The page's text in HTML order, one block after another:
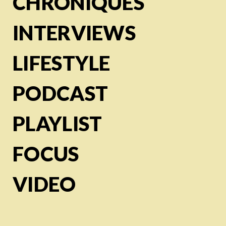
INTERVIEWS
LIFESTYLE
PODCAST
PLAYLIST
FOCUS
VIDEO